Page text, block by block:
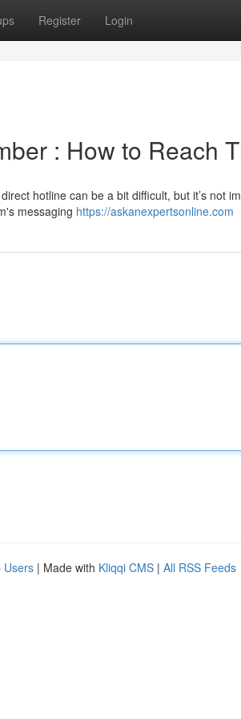
Register Login
: How to Reach
hotline can be a bit difficult, but it’s not
messaging https://askanexpertsonline.com
Users | Made with Kliqqi CMS | All RSS Feeds